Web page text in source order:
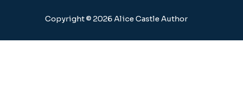
Copyright © 2026 Alice Castle Author